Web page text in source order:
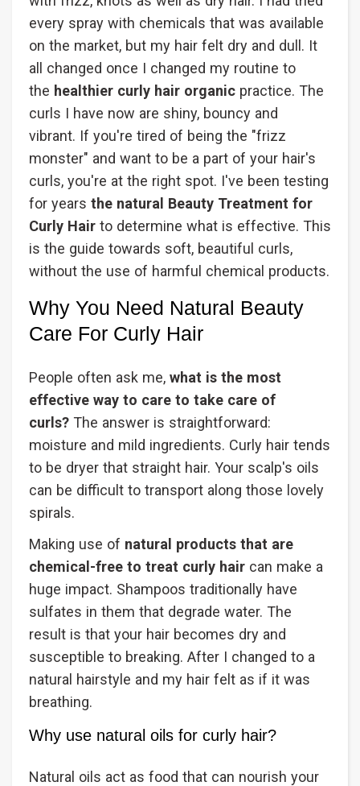
every spray with chemicals that was available
on the market, but my hair felt dry and dull. It
all changed once I changed my routine to
the healthier curly hair organic practice. The
curls I have now are shiny, bouncy and
vibrant. If you're tired of being the "frizz
monster" and want to be a part of your hair's
curls, you're at the right spot. I've been testing
for years the natural Beauty Treatment for
Curly Hair to determine what is effective. This
is the guide towards soft, beautiful curls,
without the use of harmful chemical products.
Why You Need Natural Beauty
Care For Curly Hair
People often ask me, what is the most
effective way to care to take care of
curls? The answer is straightforward:
moisture and mild ingredients. Curly hair tends
to be dryer that straight hair. Your scalp's oils
can be difficult to transport along those lovely
spirals.
Making use of natural products that are
chemical-free to treat curly hair can make a
huge impact. Shampoos traditionally have
sulfates in them that degrade water. The
result is that your hair becomes dry and
susceptible to breaking. After I changed to a
natural hairstyle and my hair felt as if it was
breathing.
Why use natural oils for curly hair?
Natural oils act as food that can nourish your